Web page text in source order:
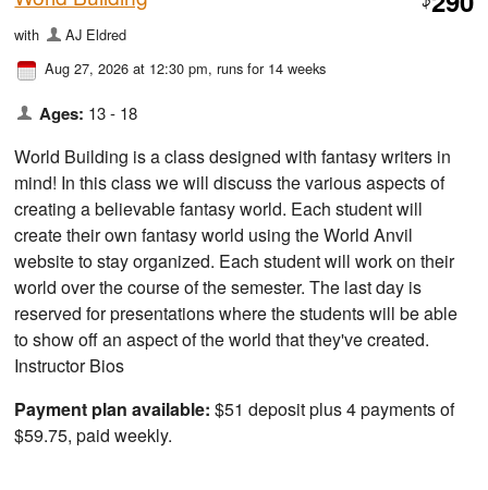
$
with
AJ Eldred
Aug 27, 2026 at 12:30 pm, runs for 14 weeks
Ages: 13 - 18
World Building is a class designed with fantasy writers in
mind! In this class we will discuss the various aspects of
creating a believable fantasy world. Each student will
create their own fantasy world using the World Anvil
website to stay organized. Each student will work on their
world over the course of the semester. The last day is
reserved for presentations where the students will be able
to show off an aspect of the world that they've created.
Instructor Bios
Payment plan available: $51 deposit plus 4 payments of
$59.75, paid weekly.